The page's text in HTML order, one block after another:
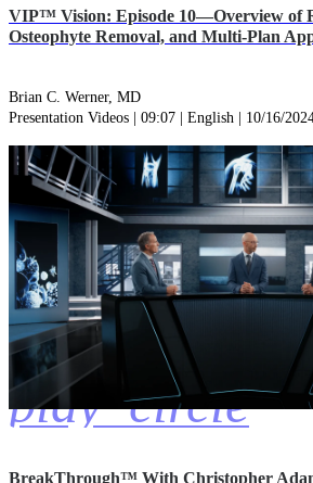
VIP™ Vision: Episode 10—Overview of
Osteophyte Removal, and Multi-Plan
Brian C. Werner, MD
Presentation Videos | 09:07 | English | 10/16/
play_circle
BreakThrough™ With Christopher